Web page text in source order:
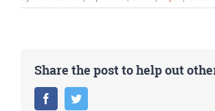
Share the post to help out
FacebookTwitter